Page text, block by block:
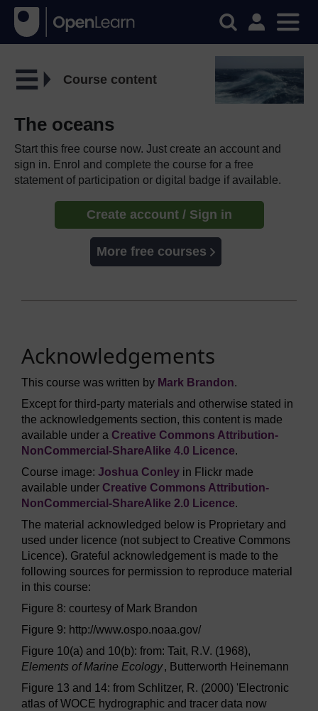
Course content
The oceans
Start this free course now. Just create an account and
sign in. Enrol and complete the course for a free
statement of participation or digital badge if available.
Create account / Sign in
More free courses
Acknowledgements
This course was written by Mark Brandon.
Except for third-party materials and otherwise stated in
the acknowledgements section, this content is made
available under a Creative Commons Attribution-
NonCommercial-ShareAlike 4.0 Licence.
Course image: Joshua Conley in Flickr made
available under Creative Commons Attribution-
NonCommercial-ShareAlike 2.0 Licence.
The material acknowledged below is Proprietary and
used under licence (not subject to Creative Commons
Licence). Grateful acknowledgement is made to the
following sources for permission to reproduce material
in this course:
Figure 8: courtesy of Mark Brandon
Figure 9: http://www.ospo.noaa.gov/
Figure 10(a) and 10(b): from: Tait, R.V. (1968),
Elements of Marine Ecology, Butterworth Heinemann
Figure 13 and 14: from Schlitzer, R. (2000) 'Electronic
atlas of WOCE hydrographic and tracer data now